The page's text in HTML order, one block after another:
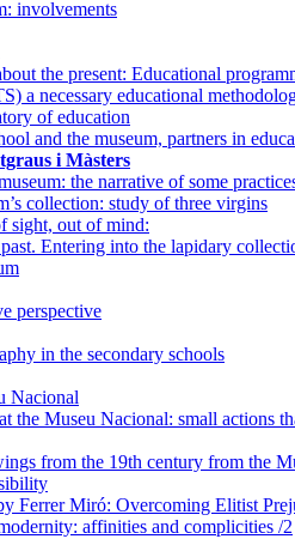
involvements
the present: Educational
a necessary educational
of education
and the museum, partners in
i Màsters
the narrative of some
collection: study of three virgins
sight, out of mind:
Entering into the lapidary
perspective
in the secondary schools
Nacional
the Museu Nacional: small actions
from the 19th century from the
Ferrer Miró: Overcoming Elitist
affinities and complicities /2